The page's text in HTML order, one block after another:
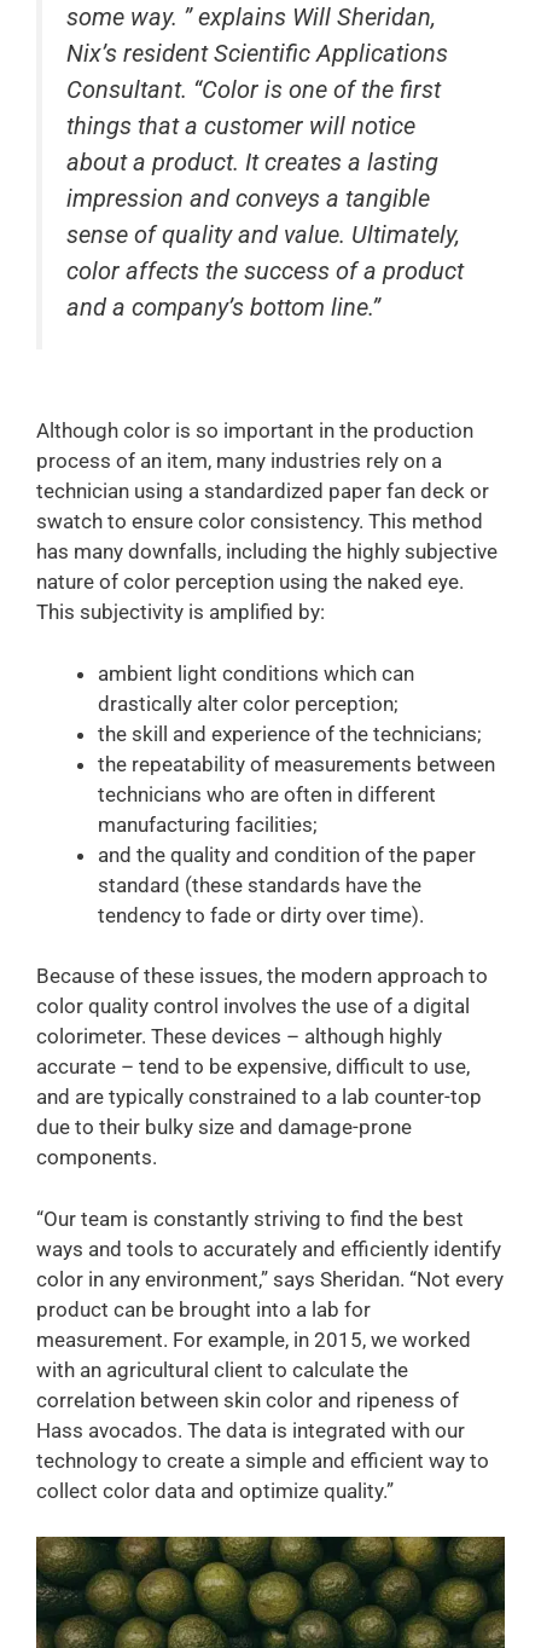
some way. ” explains Will Sheridan,
Nix’s resident Scientific Applications
Consultant. “Color is one of the first
things that a customer will notice
about a product. It creates a lasting
impression and conveys a tangible
sense of quality and value. Ultimately,
color affects the success of a product
and a company’s bottom line.”
Although color is so important in the production
process of an item, many industries rely on a
technician using a standardized paper fan deck or
swatch to ensure color consistency. This method
has many downfalls, including the highly subjective
nature of color perception using the naked eye.
This subjectivity is amplified by:
ambient light conditions which can
drastically alter color perception;
the skill and experience of the technicians;
the repeatability of measurements between
technicians who are often in different
manufacturing facilities;
and the quality and condition of the paper
standard (these standards have the
tendency to fade or dirty over time).
Because of these issues, the modern approach to
color quality control involves the use of a digital
colorimeter. These devices – although highly
accurate – tend to be expensive, difficult to use,
and are typically constrained to a lab counter-top
due to their bulky size and damage-prone
components.
“Our team is constantly striving to find the best
ways and tools to accurately and efficiently identify
color in any environment,” says Sheridan. “Not every
product can be brought into a lab for
measurement. For example, in 2015, we worked
with an agricultural client to calculate the
correlation between skin color and ripeness of
Hass avocados. The data is integrated with our
technology to create a simple and efficient way to
collect color data and optimize quality.”